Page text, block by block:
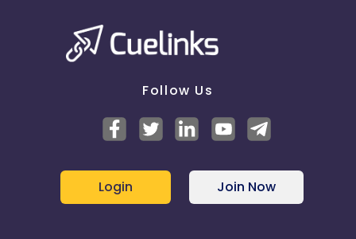
Follow Us
Login Join Now